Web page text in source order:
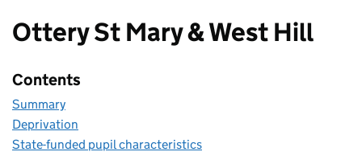
Ottery St Mary & West Hill
Contents
Summary
Deprivation
State-funded pupil characteristics